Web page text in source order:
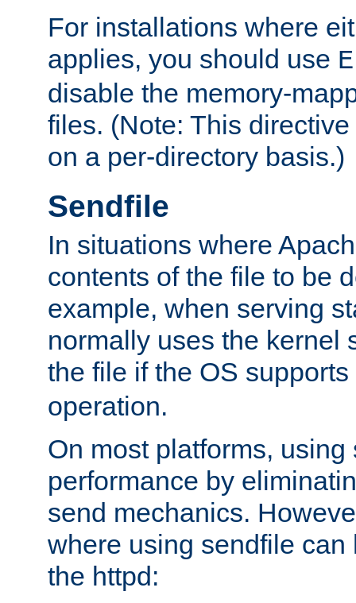
For installations where
applies, you should use
disable the memory-
files. (Note: This
on a per-directory basis.)
Sendfile
In situations where
contents of the file to be
example, when serving
normally uses the kernel
the file if the OS
operation.
On most platforms,
performance by
send mechanics.
where using sendfile can
the httpd: